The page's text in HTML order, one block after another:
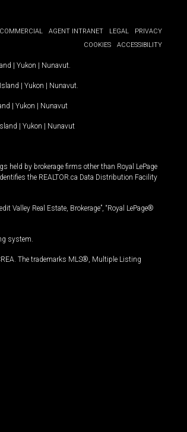
COMMERCIAL AGENT INTRANET LEGAL
PRIVACY
COOKIES
ACCESSIBILITY
| Yukon | Nunavut
| Yukon | Nunavut
| Yukon | Nunavut
| Yukon | Nunavut
held by brokerage firms other than Royal LePage
the REALTOR.ca Data Distribution Facility
Valley Real Estate, Brokerage”, “Royal LePage®
system.
The trademarks MLS®, Multiple Listing